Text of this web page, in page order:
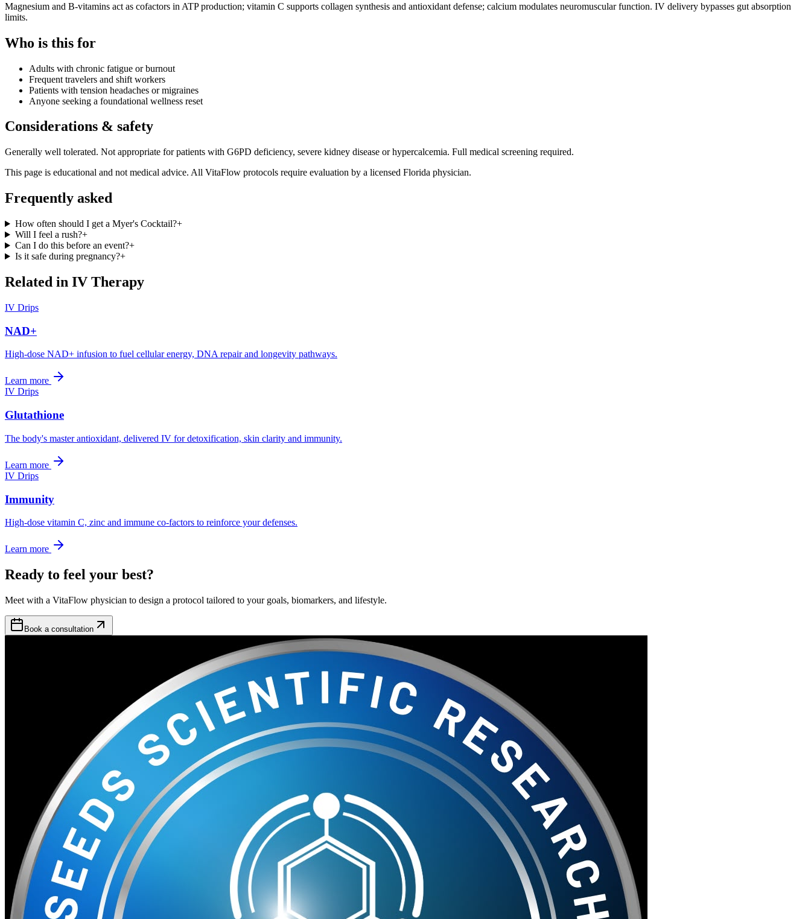
Magnesium and B-vitamins act as cofactors in ATP production; vitamin C supports collagen synthesis and antioxidant defense; calcium modulates neuromuscular function. IV delivery bypasses gut absorption
limits.
Who is this for
Adults with chronic fatigue or burnout
Frequent travelers and shift workers
Patients with tension headaches or migraines
Anyone seeking a foundational wellness reset
Considerations & safety
Generally well tolerated. Not appropriate for patients with G6PD deficiency, severe kidney disease or hypercalcemia. Full medical screening required.
This page is educational and not medical advice. All VitaFlow protocols require evaluation by a licensed Florida physician.
Frequently asked
How often should I get a Myer's Cocktail?+
Will I feel a rush?+
Can I do this before an event?+
Is it safe during pregnancy?+
Related in IV Therapy
IV Drips
NAD+
High-dose NAD+ infusion to fuel cellular energy, DNA repair and longevity pathways.
Learn more
IV Drips
Glutathione
The body's master antioxidant, delivered IV for detoxification, skin clarity and immunity.
Learn more
IV Drips
Immunity
High-dose vitamin C, zinc and immune co-factors to reinforce your defenses.
Learn more
Ready to feel your best?
Meet with a VitaFlow physician to design a protocol tailored to your goals, biomarkers, and lifestyle.
Book a consultation